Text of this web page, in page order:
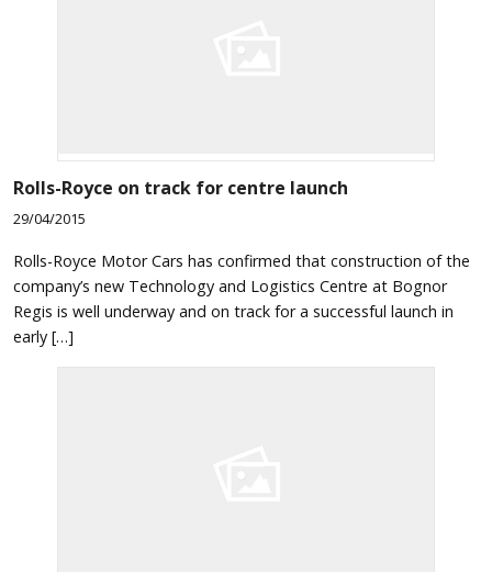
Rolls-Royce on track for centre launch
29/04/2015
Rolls-Royce Motor Cars has confirmed that construction of the
company’s new Technology and Logistics Centre at Bognor
Regis is well underway and on track for a successful launch in
early […]